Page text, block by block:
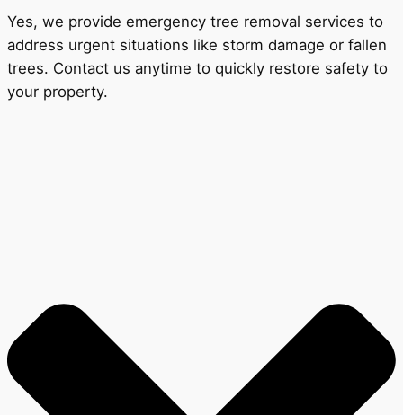
Yes, we provide emergency tree removal services to
address urgent situations like storm damage or fallen
trees. Contact us anytime to quickly restore safety to
your property.